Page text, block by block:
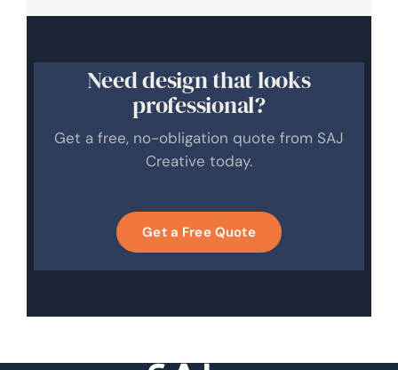
Need design that looks
professional?
Get a free, no-obligation quote from SAJ
Creative today.
Get a Free Quote